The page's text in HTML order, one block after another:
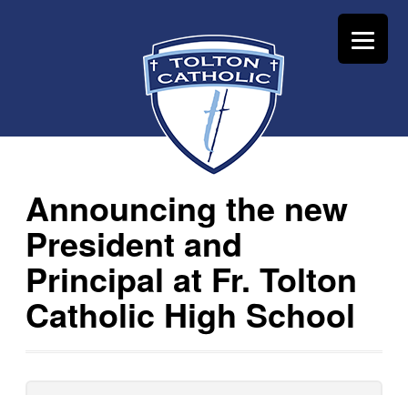
Announcing the new
President and
Principal at Fr. Tolton
Catholic High School